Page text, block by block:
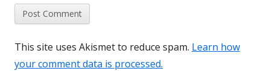
This site uses Akismet to reduce spam. Learn how
your comment data is processed.